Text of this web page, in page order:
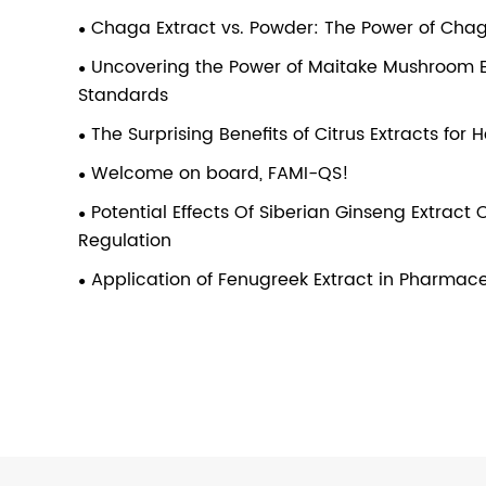
Chaga Extract vs. Powder: The Power of
Uncovering the Power of Maitake Mushroom
Standards
The Surprising Benefits of Citrus Extracts for
Welcome on board, FAMI-QS!
Potential Effects Of Siberian Ginseng
Regulation
Application of Fenugreek Extract in